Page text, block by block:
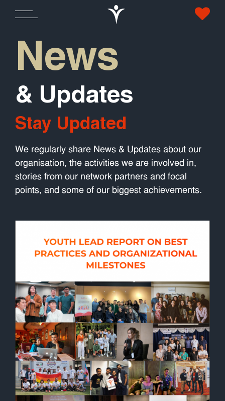
News
& Updates
Stay Updated
We regularly share News & Updates about our
organisation, the activities we are involved in,
stories from our network partners and focal
points, and some of our biggest achievements.